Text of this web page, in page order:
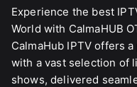
Experience the best
World with CalmaHUB
CalmaHub IPTV offers
with a vast selection of
shows, delivered